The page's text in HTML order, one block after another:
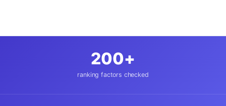
200+
ranking factors checked